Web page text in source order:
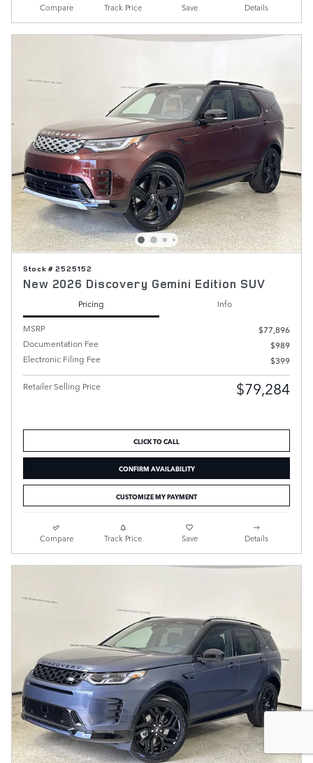
Compare Track Price Save Details
Stock # 2525152
New 2026 Discovery Gemini Edition SUV
Pricing
Info
MSRP
$77,896
Documentation Fee
$989
Electronic Filing Fee
$399
Retailer Selling Price $79,284
CLICK TO CALL
CONFIRM AVAILABILITY
CUSTOMIZE MY PAYMENT
Compare Track Price Save Details